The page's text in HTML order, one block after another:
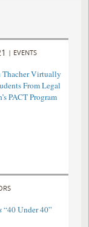
| EVENTS
Thacher Virtually
From Legal
PACT Program
“40 Under 40”